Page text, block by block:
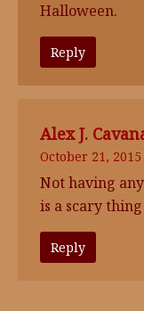
Halloween.
Reply
Alex J.
October 21,
Not having
is a scary
Reply